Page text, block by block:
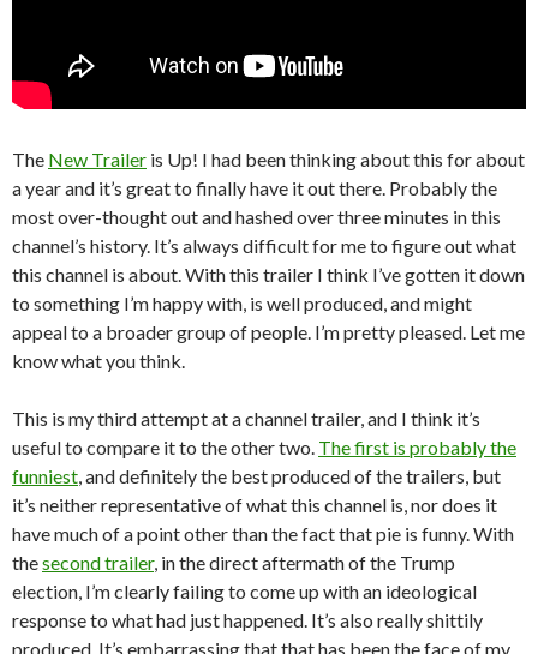
The New Trailer is Up! I had been thinking about this for about
a year and it’s great to finally have it out there. Probably the
most over-thought out and hashed over three minutes in this
channel’s history. It’s always difficult for me to figure out what
this channel is about. With this trailer I think I’ve gotten it down
to something I’m happy with, is well produced, and might
appeal to a broader group of people. I’m pretty pleased. Let me
know what you think.
This is my third attempt at a channel trailer, and I think it’s
useful to compare it to the other two. The first is probably the
funniest, and definitely the best produced of the trailers, but
it’s neither representative of what this channel is, nor does it
have much of a point other than the fact that pie is funny. With
thesecond trailer, in the direct aftermath of the Trump
election, I’m clearly failing to come up with an ideological
response to what had just happened. It’s also really shittily
produced. It’s embarrassing that that has been the face of my